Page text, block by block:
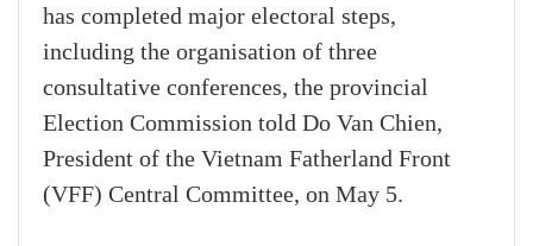
has completed major electoral steps,
including the organisation of three
consultative conferences, the provincial
Election Commission told Do Van Chien,
President of the Vietnam Fatherland Front
(VFF) Central Committee, on May 5.